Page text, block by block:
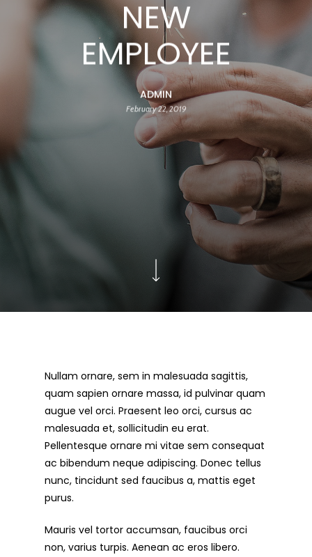
NEW
EMPLOYEE
ADMIN
February 22, 2019
Nullam ornare, sem in malesuada sagittis,
quam sapien ornare massa, id pulvinar quam
augue vel orci. Praesent leo orci, cursus ac
malesuada et, sollicitudin eu erat.
Pellentesque ornare mi vitae sem consequat
ac bibendum neque adipiscing. Donec tellus
nunc, tincidunt sed faucibus a, mattis eget
purus.
Mauris vel tortor accumsan, faucibus orci
non, varius turpis. Aenean ac eros libero.